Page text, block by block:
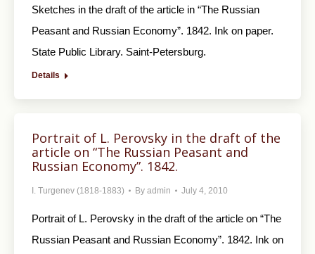
Sketches in the draft of the article in “The Rus­sian
Peasant and Russian Economy”. 1842. Ink on paper.
State Public Library. Saint-Petersburg.
Details
Portrait of L. Perovsky in the draft of the
article on “The Russian Peasant and
Russian Economy”. 1842.
I. Turgenev (1818-1883) By admin July 4, 2010
Portrait of L. Perovsky in the draft of the article on “The
Russian Peasant and Russian Economy”. 1842. Ink on